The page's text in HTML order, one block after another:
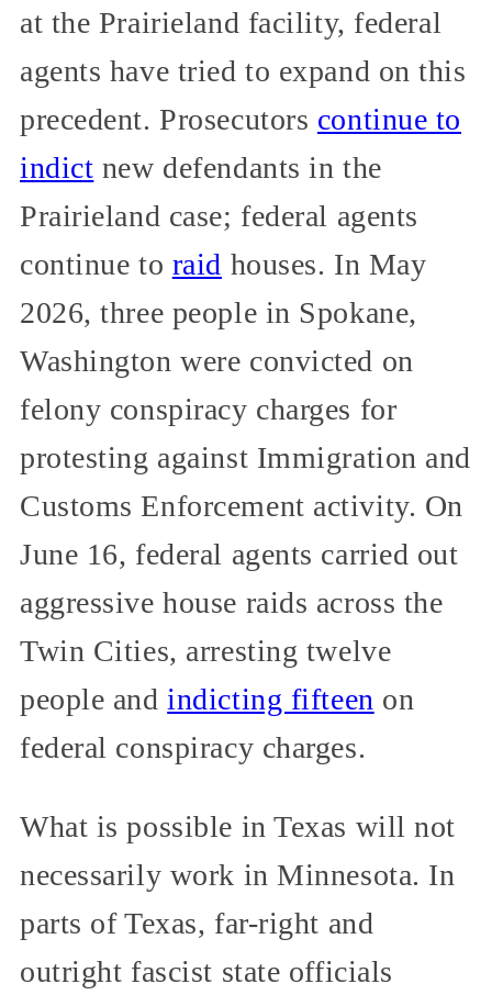
at the Prairieland facility, federal
agents have tried to expand on this
precedent. Prosecutors continue to
indict new defendants in the
Prairieland case; federal agents
continue to raid houses. In May
2026, three people in Spokane,
Washington were convicted on
felony conspiracy charges for
protesting against Immigration and
Customs Enforcement activity. On
June 16, federal agents carried out
aggressive house raids across the
Twin Cities, arresting twelve
people and indicting fifteen on
federal conspiracy charges.
What is possible in Texas will not
necessarily work in Minnesota. In
parts of Texas, far-right and
outright fascist state officials